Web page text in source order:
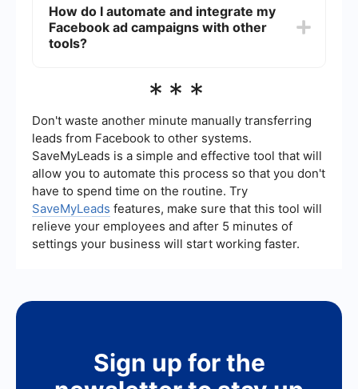
and return on ad spend (ROAS). You can also set
up custom conversions to measure specific
actions users take after clicking your ad.
How do I automate and integrate my
Facebook ad campaigns with other
tools?
automate lead generation and integrate your
email marketing platforms, and other tools. This
helps streamline your workflow and ensures that
leads are promptly followed up on.
***
Don't waste another minute manually transferring
leads from Facebook to other systems.
SaveMyLeads is a simple and effective tool that will
allow you to automate this process so that you don't
have to spend time on the routine. Try
SaveMyLeads features, make sure that this tool will
relieve your employees and after 5 minutes of
settings your business will start working faster.
Sign up for the